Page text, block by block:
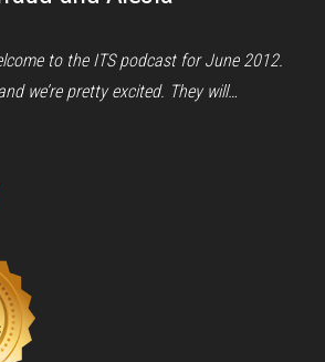
to the ITS podcast for June 2012.
we’re pretty excited. They will…